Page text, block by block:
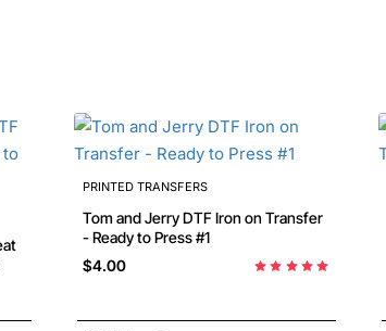
PRINTED TRANSFERS
Tom and Jerry DTF Iron on Transfer
- Ready to Press #1
$4.00